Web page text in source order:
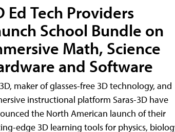
Ed Tech Providers
School Bundle on
Math, Science
and Software
maker of glasses-free 3D technology, and
instructional platform Saras-3D have
the North American launch of their
edge 3D learning tools for physics,